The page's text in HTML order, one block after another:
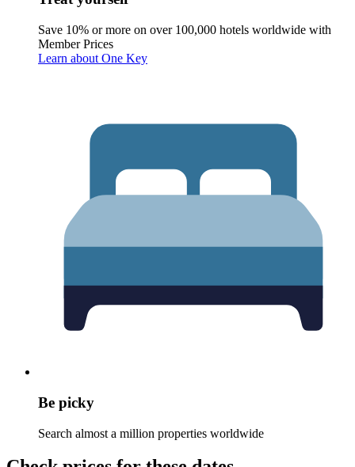
Save 10% or more on over 100,000 hotels worldwide with
Member Prices
Learn about One Key
Be picky
Search almost a million properties worldwide